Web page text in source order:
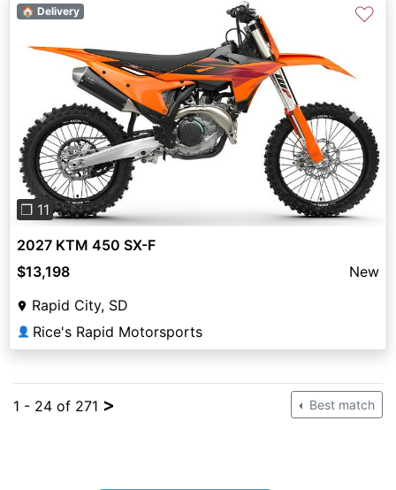
Previous Next
❐ 11
🏠 Delivery ♡
2027 KTM 450 SX-F
$13,198
New
Rapid City, SD
👤 Rice's Rapid Motorsports
1 - 24 of 271 > Best match